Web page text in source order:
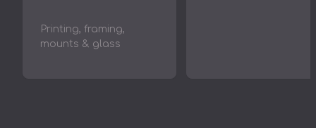
Printing, framing,
mounts & glass